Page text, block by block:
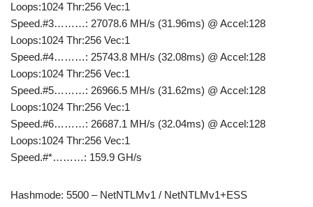
Loops:1024 Thr:256 Vec:1
Speed.#3………: 27078.6 MH/s (31.96ms) @ Accel:128
Loops:1024 Thr:256 Vec:1
Speed.#4………: 25743.8 MH/s (32.08ms) @ Accel:128
Loops:1024 Thr:256 Vec:1
Speed.#5………: 26966.5 MH/s (31.62ms) @ Accel:128
Loops:1024 Thr:256 Vec:1
Speed.#6………: 26687.1 MH/s (32.04ms) @ Accel:128
Loops:1024 Thr:256 Vec:1
Speed.#*………: 159.9 GH/s
Hashmode: 5500 – NetNTLMv1 / NetNTLMv1+ESS